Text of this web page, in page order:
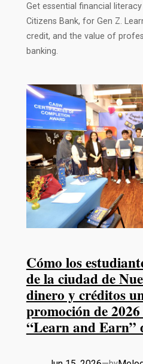
Get essential financial
Citizens Bank, for Gen Z.
credit, and the value of
banking.
Cómo los
de la ciudad de
dinero y créditos
promoción de
“Learn and Earn”